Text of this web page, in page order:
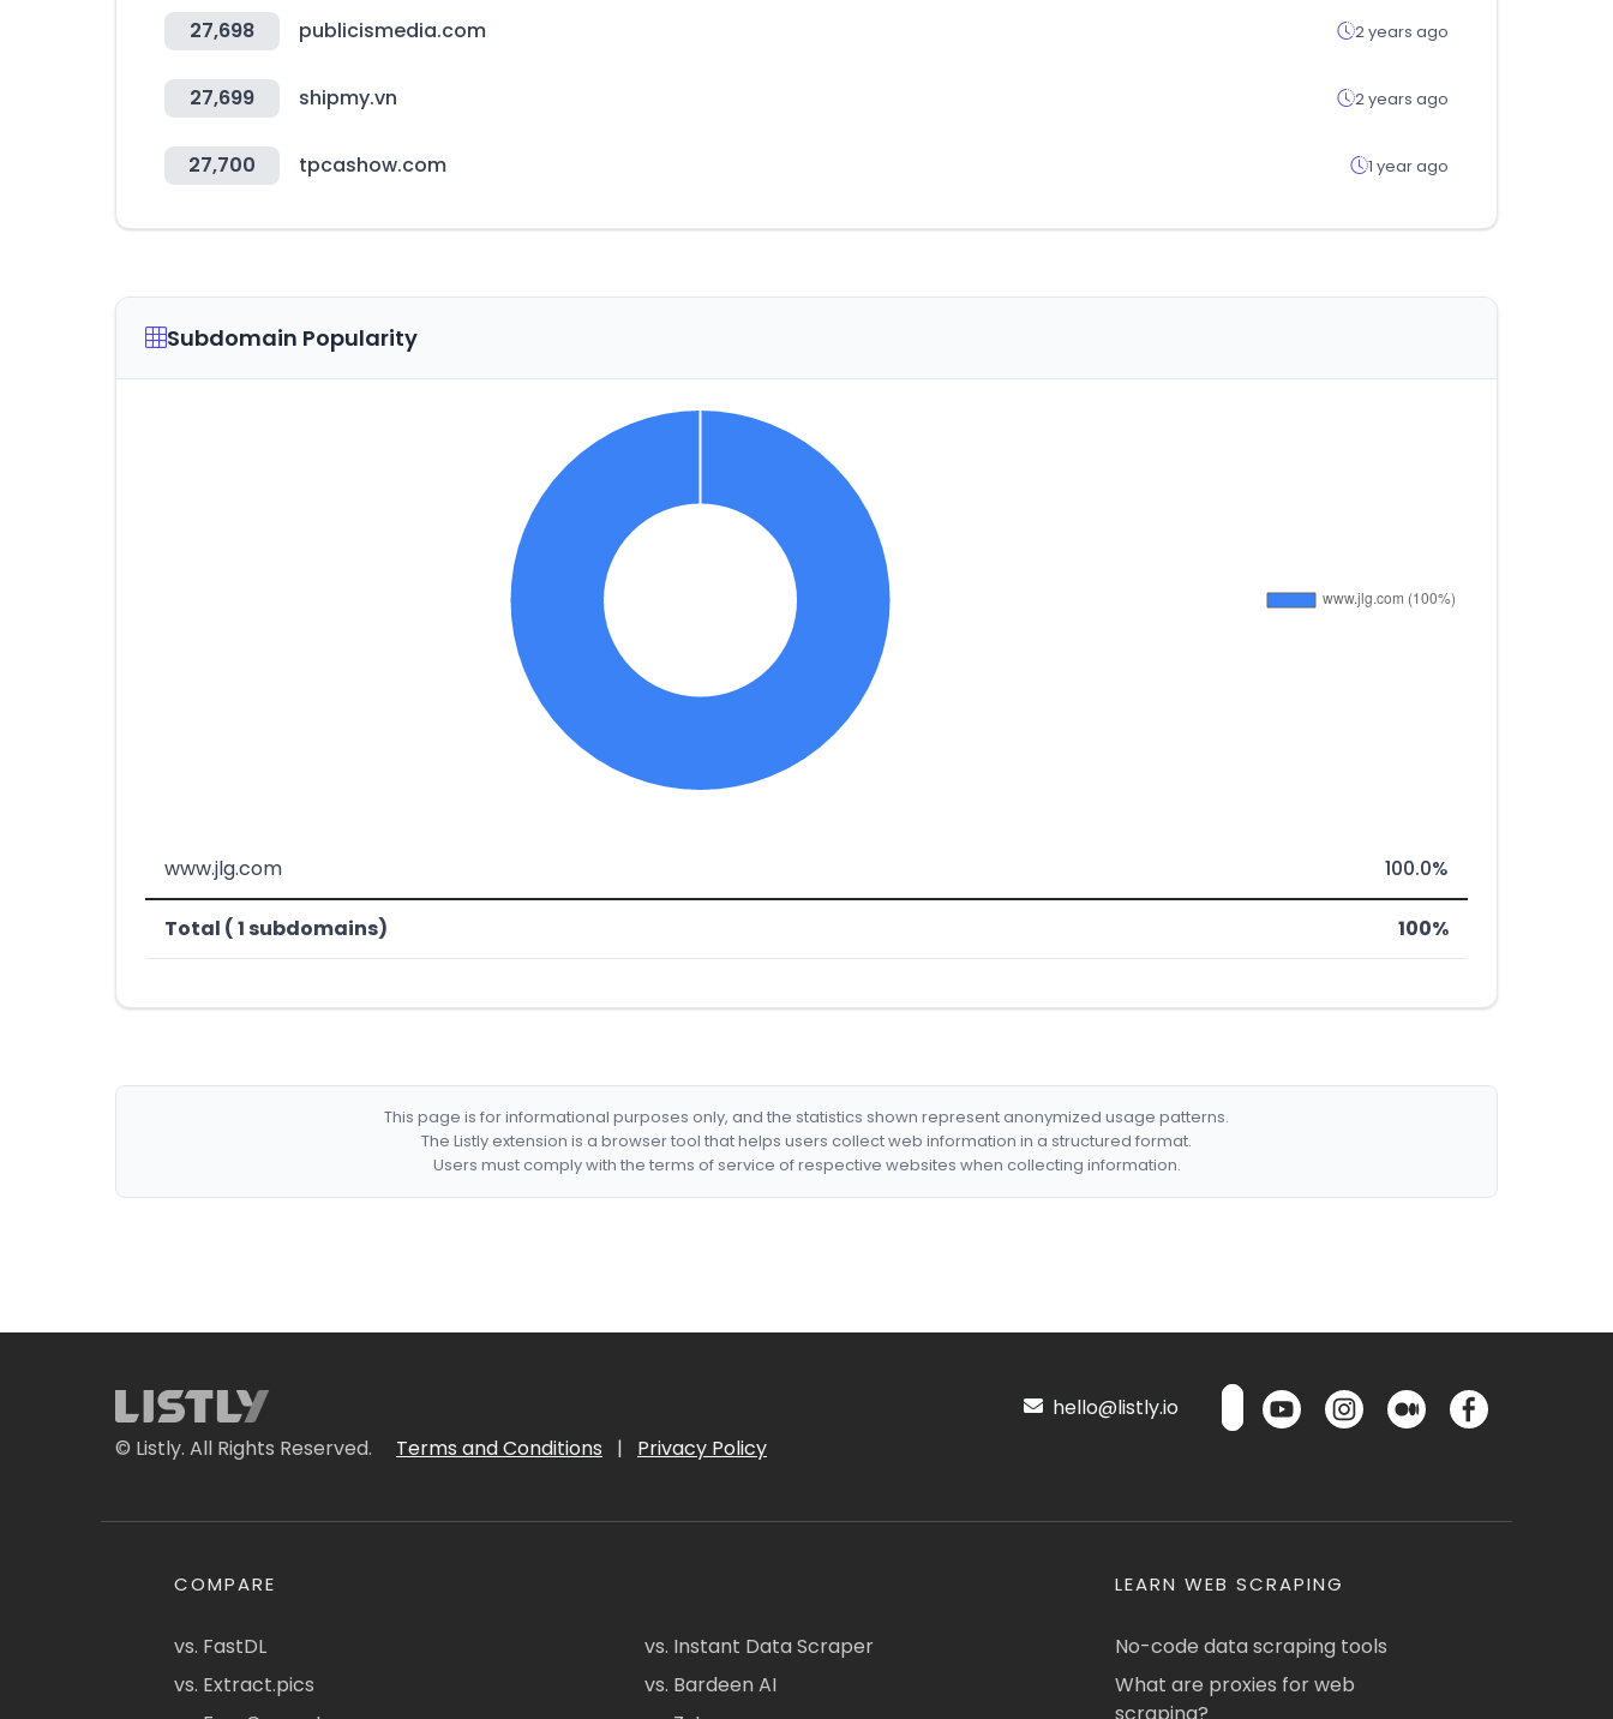
27,698 publicismedia.com 2 years ago
27,699 shipmy.vn 2 years ago
27,700 tpcashow.com 1 year ago
Subdomain Popularity
www.jlg.com 100.0%
Total ( 1 subdomains) 100%
This page is for informational purposes only, and the statistics shown represent anonymized usage patterns.
The Listly extension is a browser tool that helps users collect web information in a structured format.
Users must comply with the terms of service of respective websites when collecting information.
© Listly. All Rights Reserved. Terms and Conditions | Privacy Policy
hello@listly.io
COMPARE
vs. FastDL
vs. Extract.pics
vs. Instant Data Scraper
vs. Bardeen AI
LEARN WEB SCRAPING
No-code data scraping tools
What are proxies for web